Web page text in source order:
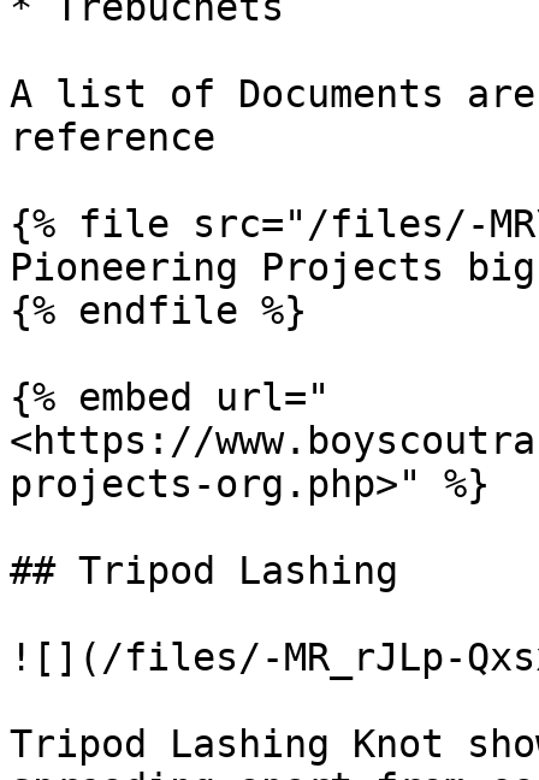
A list of Documents
reference
{% file src="/files/-
Pioneering Projects
{% endfile %}
{% embed url="
<https://
projects-org.php>" %}
## Tripod Lashing
![](/files/-MR_rJLp-
Tripod Lashing Knot